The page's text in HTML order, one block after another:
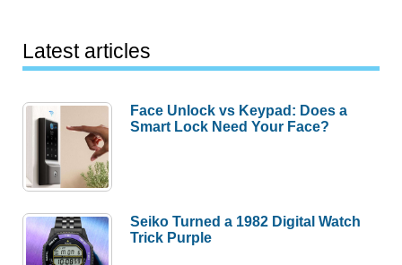
Latest articles
Face Unlock vs Keypad: Does a
Smart Lock Need Your Face?
Seiko Turned a 1982 Digital Watch
Trick Purple